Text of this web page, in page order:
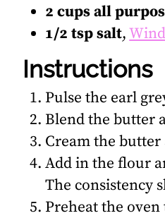
2 cups all
1/2 tsp salt,
Instructions
Pulse the earl
Blend the butter
Cream the
Add in the flour
The consistency
Preheat the oven